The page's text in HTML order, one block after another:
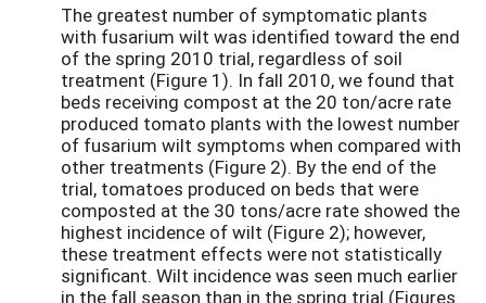
The greatest number of symptomatic plants
with fusarium wilt was identified toward the end
of the spring 2010 trial, regardless of soil
treatment (Figure 1). In fall 2010, we found that
beds receiving compost at the 20 ton/acre rate
produced tomato plants with the lowest number
of fusarium wilt symptoms when compared with
other treatments (Figure 2). By the end of the
trial, tomatoes produced on beds that were
composted at the 30 tons/acre rate showed the
highest incidence of wilt (Figure 2); however,
these treatment effects were not statistically
significant. Wilt incidence was seen much earlier
in the fall season than in the spring trial (Figures